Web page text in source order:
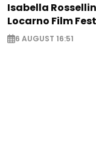
Isabella
Locarno Film
6 AUGUST 16:51